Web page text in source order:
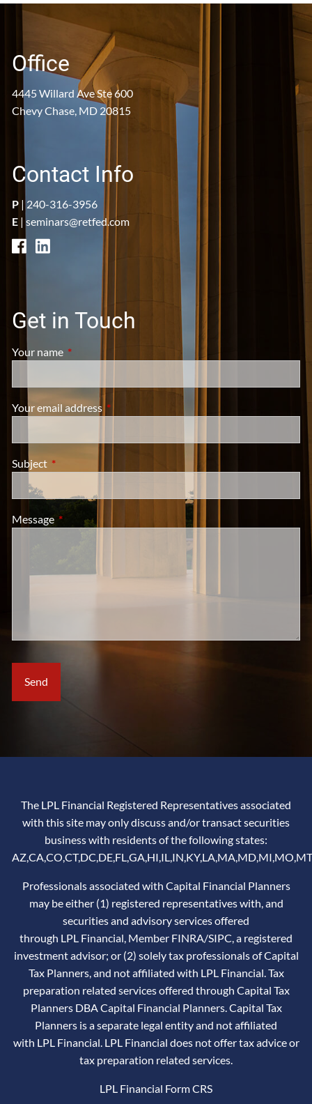
Office
4445 Willard Ave Ste 600
Chevy Chase, MD 20815
Contact Info
P | 240-316-3956
E |seminars@retfed.com
Get in Touch
Your name This field is required.
Your email address This field is required.
Subject This field is required.
Message This field is required.
The LPL Financial Registered Representatives associated
with this site may only discuss and/or transact securities
business with residents of the following states:
Professionals associated with Capital Financial Planners
may be either (1) registered representatives with, and
securities and advisory services offered
through LPL Financial, Member FINRA/SIPC , a registered
investment advisor; or (2) solely tax professionals of Capital
Tax Planners, and not affiliated with LPL Financial. Tax
preparation related services offered through Capital Tax
Planners DBA Capital Financial Planners. Capital Tax
Planners is a separate legal entity and not affiliated
with LPL Financial. LPL Financial does not offer tax advice or
tax preparation related services.
LPL Financial Form CRS